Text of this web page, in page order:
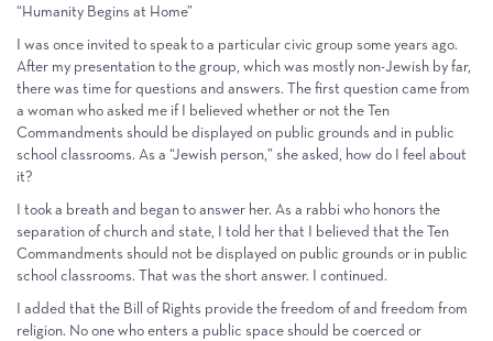
“Humanity Begins at Home”
I was once invited to speak to a particular civic group some years ago.
After my presentation to the group, which was mostly non-Jewish by far,
there was time for questions and answers. The first question came from
a woman who asked me if I believed whether or not the Ten
Commandments should be displayed on public grounds and in public
school classrooms. As a “Jewish person,” she asked, how do I feel about
it?
I took a breath and began to answer her. As a rabbi who honors the
separation of church and state, I told her that I believed that the Ten
Commandments should not be displayed on public grounds or in public
school classrooms. That was the short answer. I continued.
I added that the Bill of Rights provide the freedom of and freedom from
religion. No one who enters a public space should be coerced or